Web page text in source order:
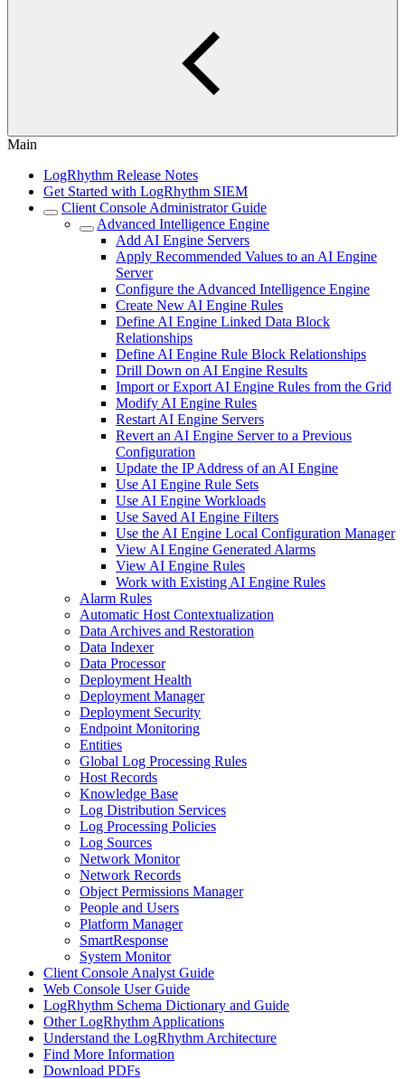
Main
LogRhythm Release Notes
Get Started with LogRhythm SIEM
Client Console Administrator Guide
Advanced Intelligence Engine
Add AI Engine Servers
Apply Recommended Values to an AI Engine
Server
Configure the Advanced Intelligence Engine
Create New AI Engine Rules
Define AI Engine Linked Data Block
Relationships
Define AI Engine Rule Block Relationships
Drill Down on AI Engine Results
Import or Export AI Engine Rules from the Grid
Modify AI Engine Rules
Restart AI Engine Servers
Revert an AI Engine Server to a Previous
Configuration
Update the IP Address of an AI Engine
Use AI Engine Rule Sets
Use AI Engine Workloads
Use Saved AI Engine Filters
Use the AI Engine Local Configuration Manager
View AI Engine Generated Alarms
View AI Engine Rules
Work with Existing AI Engine Rules
Alarm Rules
Automatic Host Contextualization
Data Archives and Restoration
Data Indexer
Data Processor
Deployment Health
Deployment Manager
Deployment Security
Endpoint Monitoring
Entities
Global Log Processing Rules
Host Records
Knowledge Base
Log Distribution Services
Log Processing Policies
Log Sources
Network Monitor
Network Records
Object Permissions Manager
People and Users
Platform Manager
SmartResponse
System Monitor
Client Console Analyst Guide
Web Console User Guide
LogRhythm Schema Dictionary and Guide
Other LogRhythm Applications
Understand the LogRhythm Architecture
Find More Information
Download PDFs